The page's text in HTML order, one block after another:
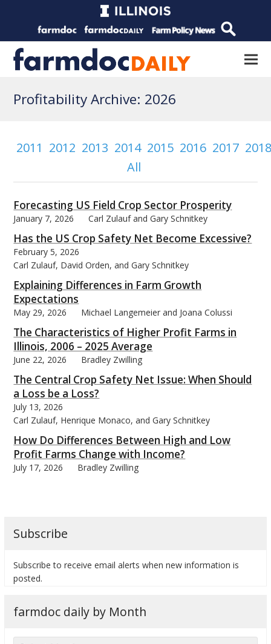
Profitability Archive: 2026
2011 2012 2013 2014 2015 2016 2017
All
Forecasting US Field Crop Sector Prosperity
January 7, 2026 Carl Zulauf and Gary Schnitkey
Has the US Crop Safety Net Become Excessive?
February 5, 2026
Carl Zulauf, David Orden, and Gary Schnitkey
Explaining Differences in Farm Growth
Expectations
May 29, 2026 Michael Langemeier and Joana Colussi
The Characteristics of Higher Profit Farms in
Illinois, 2006 – 2025 Average
June 22, 2026 Bradley Zwilling
The Central Crop Safety Net Issue: When Should
a Loss be a Loss?
July 13, 2026
Carl Zulauf, Henrique Monaco, and Gary Schnitkey
How Do Differences Between High and Low
Profit Farms Change with Income?
July 17, 2026 Bradley Zwilling
Subscribe
Subscribe to receive email alerts when new information is
posted.
farmdoc daily by Month